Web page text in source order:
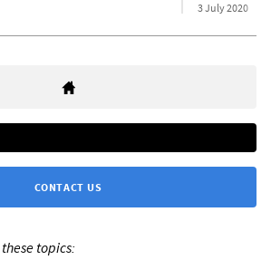
3 July 2020
CONTACT US
topics: